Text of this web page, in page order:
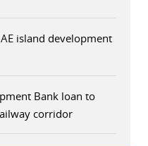
island development
Bank loan to
corridor